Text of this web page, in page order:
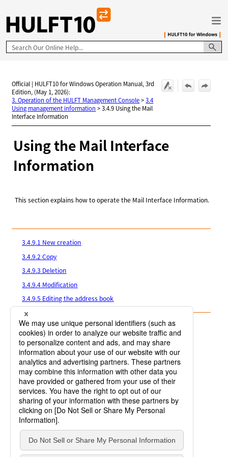
Skip To Main Content
Official | HULFT10 for Windows Operation Manual, 3rd
Edition, (May 1, 2026):
3. Operation of the HULFT Management Console>3.4
Using management information >3.4.9 Using the Mail
Interface Information
Using the Mail Interface
Information
This section explains how to operate the Mail Interface Information.
3.4.9.1 New creation
3.4.9.2 Copy
3.4.9.3 Deletion
3.4.9.4 Modification
3.4.9.5 Editing the address book